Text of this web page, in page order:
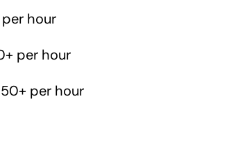
hour
per hour
per hour